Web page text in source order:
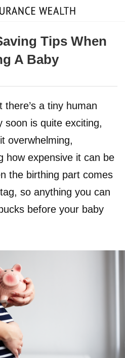
Tips When
A Baby
a tiny human
soon is quite exciting,
overwhelming,
how expensive it can be
the birthing part comes
so anything you can
before your baby